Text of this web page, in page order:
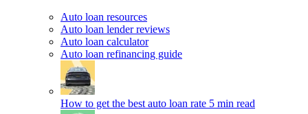
Auto loan resources
Auto loan lender reviews
Auto loan calculator
Auto loan refinancing guide
How to get the best auto loan rate 5 min read